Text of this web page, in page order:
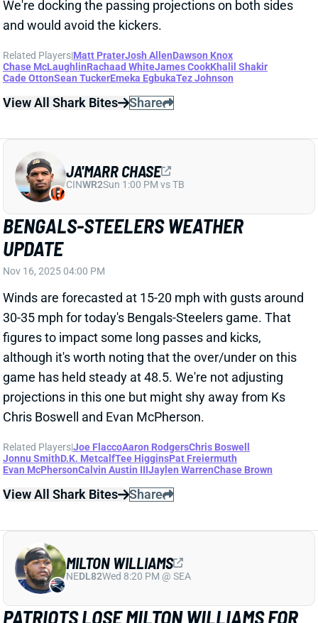
View All Shark Bites Share
BENGALS-STEELERS WEATHER
UPDATE
Nov 16, 2025 04:00 PM
Winds are forecasted at 15-20 mph with gusts around
30-35 mph for today's Bengals-Steelers game. That
figures to impact some long passes and kicks,
although it's worth noting that the over/under on this
game has held steady at 48.5. We're not adjusting
projections in this one but might shy away from Ks
Chris Boswell and Evan McPherson.
Jonnu Smith D.K. MetcalfTee HigginsPat Freiermuth
Evan McPherson
Calvin Austin III Jaylen Warren Chase Brown
View All Shark Bites Share
JA'MARR CHASE
CINWR2Sun 1:00 PM vs TB
PATRIOTS LOSE MILTON WILLIAMS FOR
AT LEAST A MONTH
Nov 16, 2025 04:00 PM
The Patriots are placing DL Milton Williams on IR
MILTON WILLIAMS
NEDL82Wed 8:20 PM @ SEA